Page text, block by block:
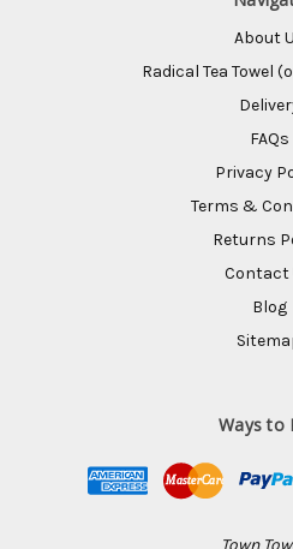
About
Radical Tea Towel
FAQs
Privacy
Terms &
Returns
Contact
Blog
Ways to
Town